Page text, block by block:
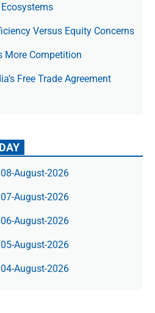
Versus Equity Concerns
More Competition
Free Trade Agree­ment
August-2026
August-2026
August-2026
August-2026
August-2026